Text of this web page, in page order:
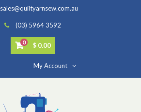
sales@quiltyarnsew.com.au
(03) 5964 3592
0 $ 0.00
My Account